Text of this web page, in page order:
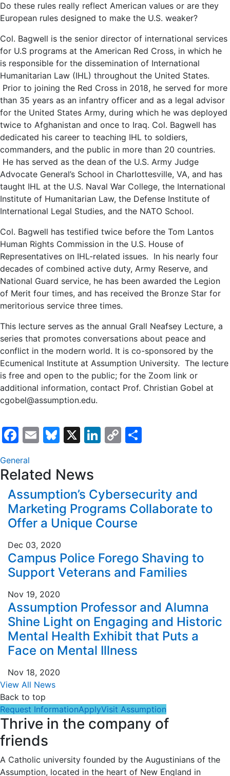
Do these rules really reflect American values or are they
European rules designed to make the U.S. weaker?
Col. Bagwell is the senior director of international services
for U.S programs at the American Red Cross, in which he
is responsible for the dissemination of International
Humanitarian Law (IHL) throughout the United States.
Prior to joining the Red Cross in 2018, he served for more
than 35 years as an infantry officer and as a legal advisor
for the United States Army, during which he was deployed
twice to Afghanistan and once to Iraq. Col. Bagwell has
dedicated his career to teaching IHL to soldiers,
commanders, and the public in more than 20 countries.
He has served as the dean of the U.S. Army Judge
Advocate General’s School in Charlottesville, VA, and has
taught IHL at the U.S. Naval War College, the International
Institute of Humanitarian Law, the Defense Institute of
International Legal Studies, and the NATO School.
Col. Bagwell has testified twice before the Tom Lantos
Human Rights Commission in the U.S. House of
Representatives on IHL-related issues. In his nearly four
decades of combined active duty, Army Reserve, and
National Guard service, he has been awarded the Legion
of Merit four times, and has received the Bronze Star for
meritorious service three times.
This lecture serves as the annual Grall Neafsey Lecture, a
series that promotes conversations about peace and
conflict in the modern world. It is co-sponsored by the
Ecumenical Institute at Assumption University. The lecture
is free and open to the public; for the Zoom link or
additional information, contact Prof. Christian Gobel at
cgobel@assumption.edu.
Facebook
EmailBluesky
X LinkedIn
Copy
General
Related News
Assumption’s Cybersecurity and
Marketing Programs Collaborate to
Offer a Unique Course
Dec 03, 2020
Campus Police Forego Shaving to
Support Veterans and Families
Nov 19, 2020
Assumption Professor and Alumna
Shine Light on Engaging and Historic
Mental Health Exhibit that Puts a
Face on Mental Illness
Nov 18, 2020
View All News
Back to top
Request InformationApplyVisit Assumption
Thrive in the company of
friends
A Catholic university founded by the Augustinians of the
Assumption, located in the heart of New England in